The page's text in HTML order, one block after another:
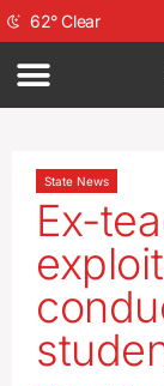
62°Clear
State News
Ex-